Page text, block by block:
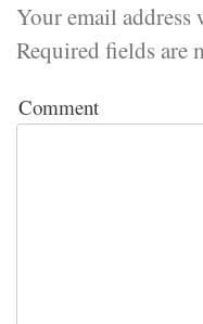
Your email
Required fields are
Comment